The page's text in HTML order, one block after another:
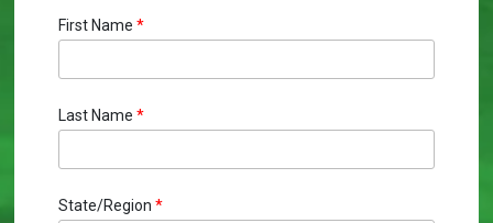
First Name *
Last Name *
State/Region *